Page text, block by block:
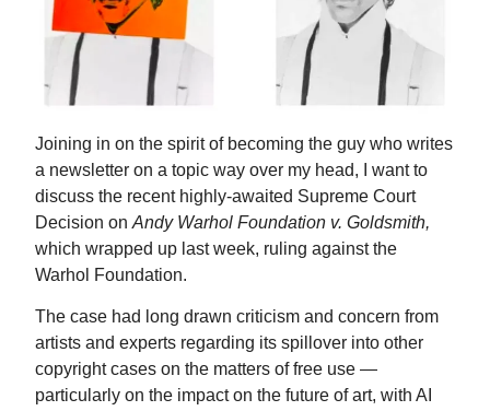
Joining in on the spirit of becoming the guy who writes
a newsletter on a topic way over my head, I want to
discuss the recent highly-awaited Supreme Court
Decision onAndy Warhol Foundation v. Goldsmith,
which wrapped up last week, ruling against the
Warhol Foundation.
The case had long drawn criticism and concern from
artists and experts regarding its spillover into other
copyright cases on the matters of free use —
particularly on the impact on the future of art, with AI